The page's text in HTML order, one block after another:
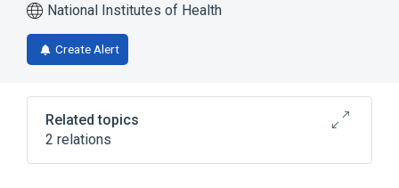
National Institutes of Health
Create Alert
Related topics
2 relations